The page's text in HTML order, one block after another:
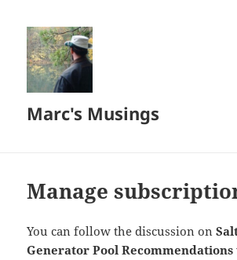
Marc's Musings
Manage
You can follow the discussion on
Generator Pool Recommendations